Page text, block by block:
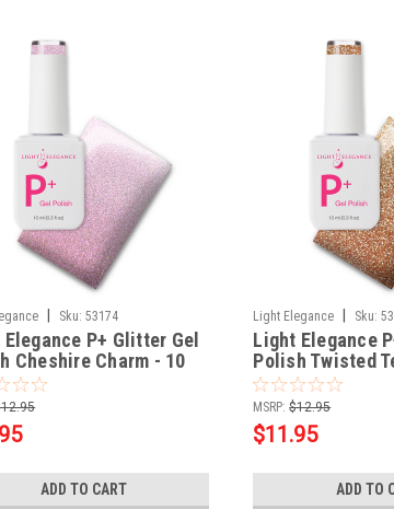
Sku: 53174
P+ Glitter Gel
Cheshire Charm - 10
ADD TO CART
Light Elegance Sku:
Light Elegance
Polish Twisted
ml
MSRP: $12.95
$11.95
ADD TO